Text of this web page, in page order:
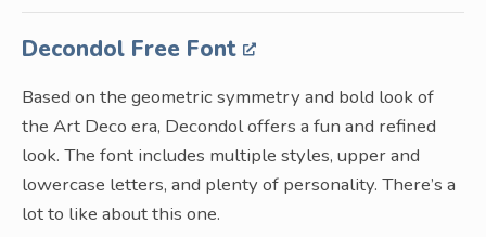
Decondol Free Font
Based on the geometric symmetry and bold look of
the Art Deco era, Decondol offers a fun and refined
look. The font includes multiple styles, upper and
lowercase letters, and plenty of personality. There’s a
lot to like about this one.